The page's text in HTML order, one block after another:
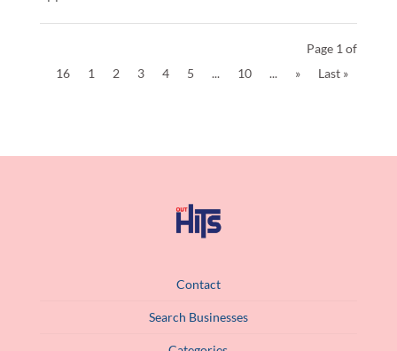
Page 1 of
16
1 2 3 4 5 ... 10 ... » Last »
Contact
Search Businesses